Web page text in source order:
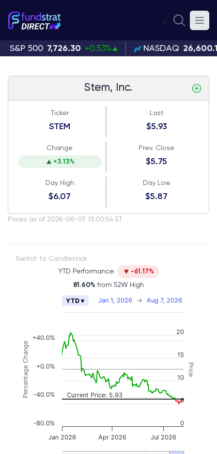
⚡
S&P 500 7,726.30 +0.53% NASDAQ
Stem, Inc.
Ticker
STEM
Last
$5.93
Change
+3.13%
Prev. Close
$5.75
Day High
$6.07
Day Low
$5.87
Prices as of 2026-08-07 13:00:54 ET
Switch to Candlestick
YTD Performance:
-61.17%
81.60% from 52W High
Combination chart with 2 data series.
The chart has 3 Y axes displaying Price,
Price
Percentage Change Current Price: 5.93
Jan 1, 2026 → Aug 7, 2026
YTD ▾
Jan 2026 Jul 2026
Apr 2026
0
5
10
15
20
-80.0%
-40.0%
+0.0%
+40.0%